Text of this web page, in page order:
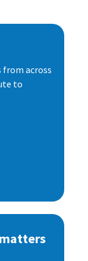
across
to